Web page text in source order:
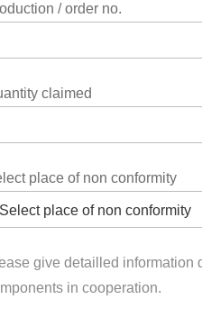
/ order no.
claimed
place of non conformity
give detailled information
in cooperation.